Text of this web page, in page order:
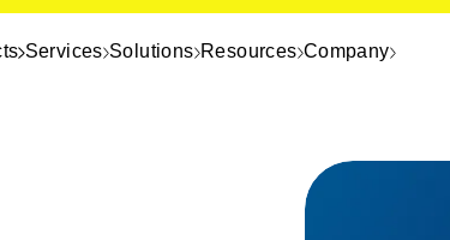
Services Solutions Resources Company